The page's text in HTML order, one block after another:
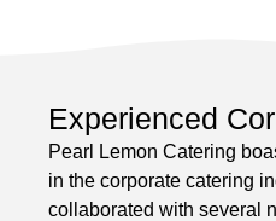
Experienced
Pearl Lemon Catering
in the corporate catering
collaborated with several